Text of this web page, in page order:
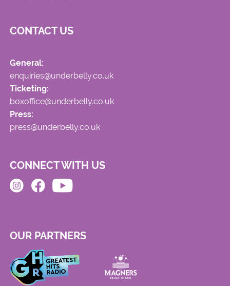
CONTACT US
General:
enquiries@underbelly.co.uk
Ticketing:
boxoffice@underbelly.co.uk
Press:
press@underbelly.co.uk
CONNECT WITH US
OUR PARTNERS